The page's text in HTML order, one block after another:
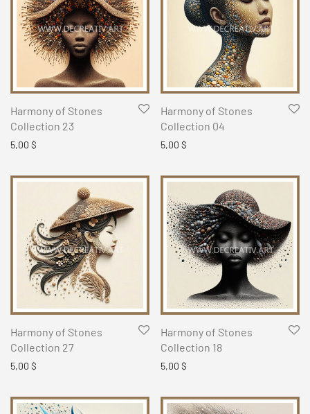
Harmony of Stones
Collection 23
5,00 $
Harmony of Stones
Collection 04
5,00 $
Harmony of Stones
Collection 27
5,00 $
Harmony of Stones
Collection 18
5,00 $